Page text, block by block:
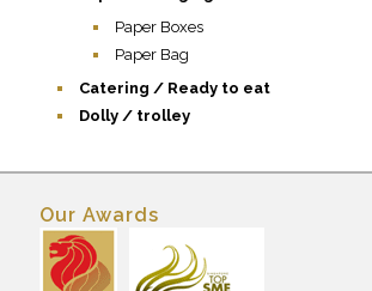
Paper Boxes
Paper Bag
Catering / Ready to eat
Dolly / trolley
Our Awards